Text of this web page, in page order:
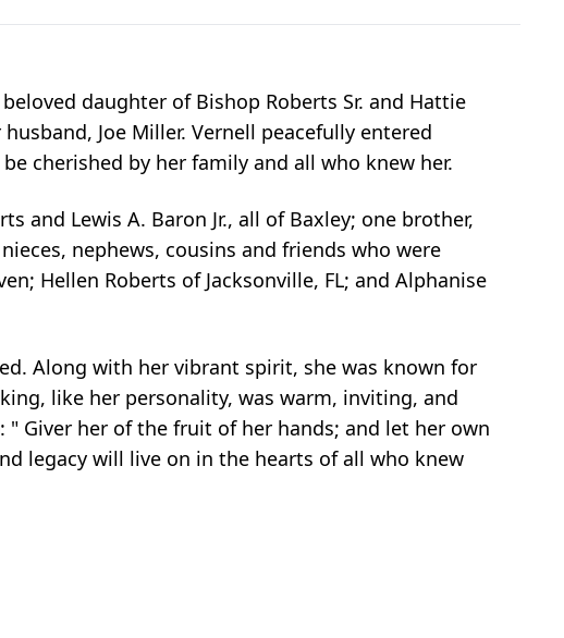
daughter of Bishop Roberts Sr. and Hattie
Joe Miller. Vernell peacefully entered
cherished by her family and all who knew her.
and Lewis A. Baron Jr., all of Baxley; one brother,
nephews, cousins and friends who were
Hellen Roberts of Jacksonville, FL; and Alphanise
Along with her vibrant spirit, she was known for
like her personality, was warm, inviting, and
" Giver her of the fruit of her hands; and let her own
legacy will live on in the hearts of all who knew